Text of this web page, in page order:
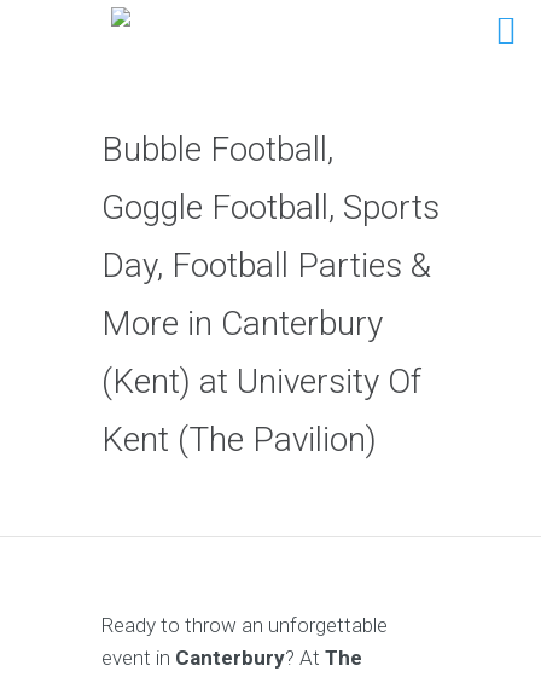
Bubble Football,
Goggle Football, Sports
Day, Football Parties &
More in Canterbury
(Kent) at University Of
Kent (The Pavilion)
Ready to throw an unforgettable
event in Canterbury? At The